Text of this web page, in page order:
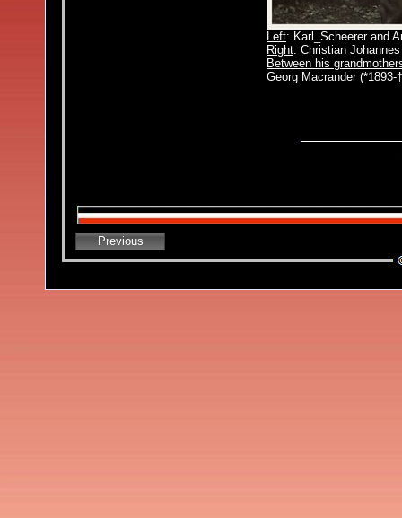
Previous
Left: Karl_Scheerer and
Right: Christian
Between his
Georg Macrander (*1893-